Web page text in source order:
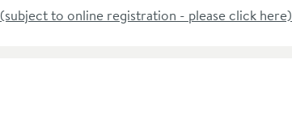
(subject to online registration - please click here)